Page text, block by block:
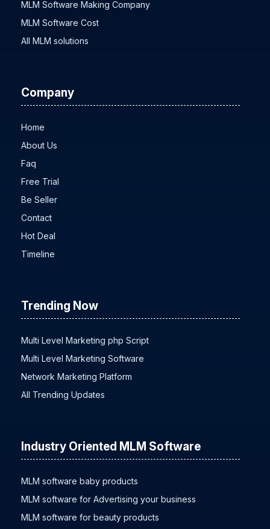
MLM Software Making Company
MLM Software Cost
All MLM solutions
Company
Home
About Us
Faq
Free Trial
Be Seller
Contact
Hot Deal
Timeline
Trending Now
Multi Level Marketing php Script
Multi Level Marketing Software
Network Marketing Platform
All Trending Updates
Industry Oriented MLM Software
MLM software baby products
MLM software for Advertising your business
MLM software for beauty products